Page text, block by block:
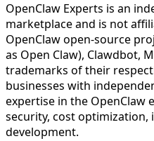
OpenClaw Experts is an
marketplace and is not
OpenClaw open-source
as Open Claw), Clawdbot,
trademarks of their
businesses with
expertise in the OpenClaw
security, cost
development.